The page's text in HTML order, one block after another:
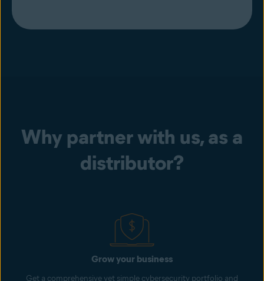
Why partner with us, as a
distributor?
Grow your business
Get a comprehensive yet simple cybersecurity portfolio and